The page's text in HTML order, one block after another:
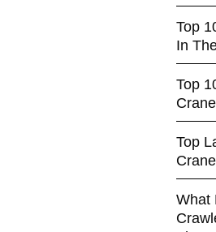
Top
In
Top
Top
What